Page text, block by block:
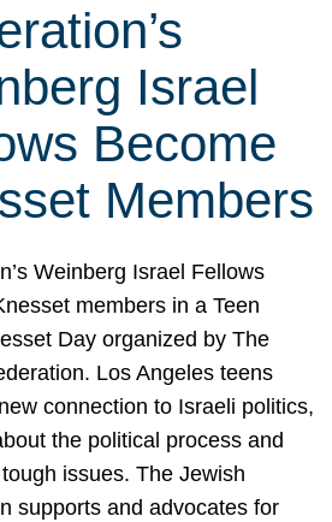
Israel
Become
Members
Weinberg Israel Fellows
members in a Teen
Day organized by The
Los Angeles teens
connection to Israeli politics,
the political process and
issues. The Jewish
supports and advocates for